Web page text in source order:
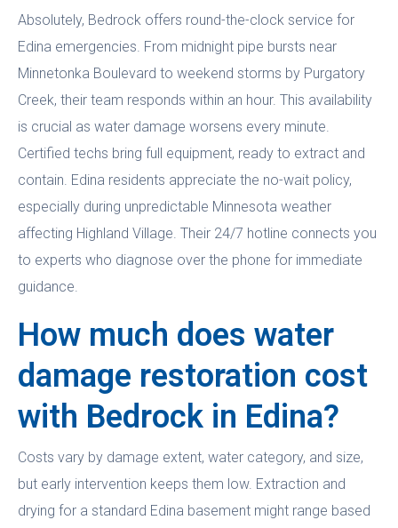
Absolutely, Bedrock offers round-the-clock service for
Edina emergencies. From midnight pipe bursts near
Minnetonka Boulevard to weekend storms by Purgatory
Creek, their team responds within an hour. This availability
is crucial as water damage worsens every minute.
Certified techs bring full equipment, ready to extract and
contain. Edina residents appreciate the no-wait policy,
especially during unpredictable Minnesota weather
affecting Highland Village. Their 24/7 hotline connects you
to experts who diagnose over the phone for immediate
guidance.
How much does water
damage restoration cost
with Bedrock in Edina?
Costs vary by damage extent, water category, and size,
but early intervention keeps them low. Extraction and
drying for a standard Edina basement might range based